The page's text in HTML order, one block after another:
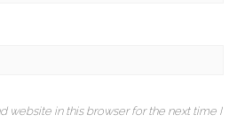
website in this browser for the next time I